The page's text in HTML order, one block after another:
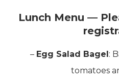
Lunch Menu —
– Egg Salad Bagel:
tomatoes